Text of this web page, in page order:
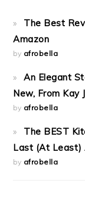
The Best
Amazon
by afrobella
An Elegant
New, From Kay
by afrobella
The BEST
Last (At Least)
by afrobella